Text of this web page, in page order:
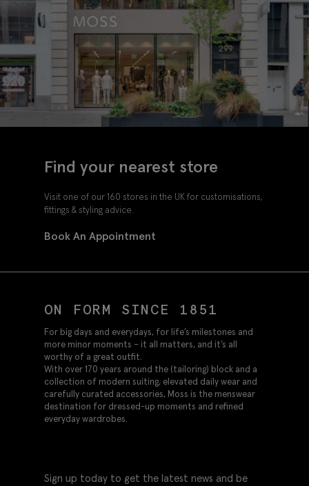
Find your nearest store
Visit one of our 160 stores in the UK for customisations,
fittings & styling advice.
Book An Appointment
ON FORM SINCE 1851
For big days and everydays, for life’s milestones and
more minor moments – it all matters, and it’s all
worthy of a great outfit.
With over 170 years around the (tailoring) block and a
collection of modern suiting, elevated daily wear and
carefully curated accessories, Moss is the menswear
destination for dressed-up moments and refined
everyday wardrobes.
Sign up today to get the latest news and be